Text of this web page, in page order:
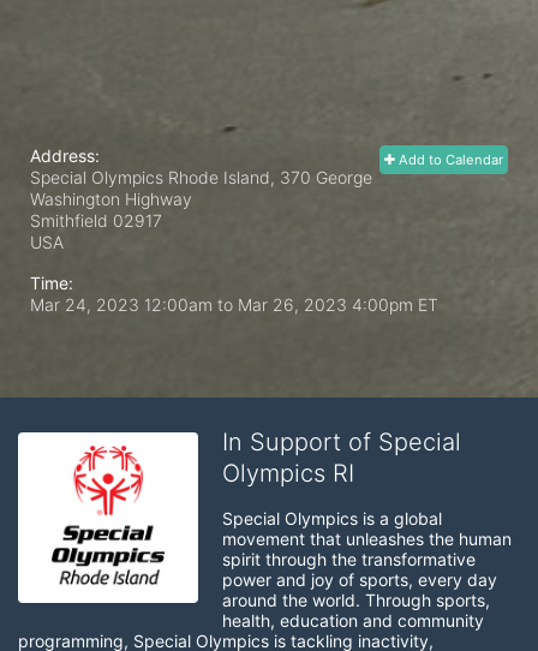
Add to Calendar
Address:
Special Olympics Rhode Island, 370 George
Washington Highway
Smithfield 02917
USA
Time:
Mar 24, 2023 12:00am to Mar 26, 2023 4:00pm ET
In Support of Special
Olympics RI
Special Olympics is a global
movement that unleashes the human
spirit through the transformative
power and joy of sports, every day
around the world. Through sports,
health, education and community
programming, Special Olympics is tackling inactivity,